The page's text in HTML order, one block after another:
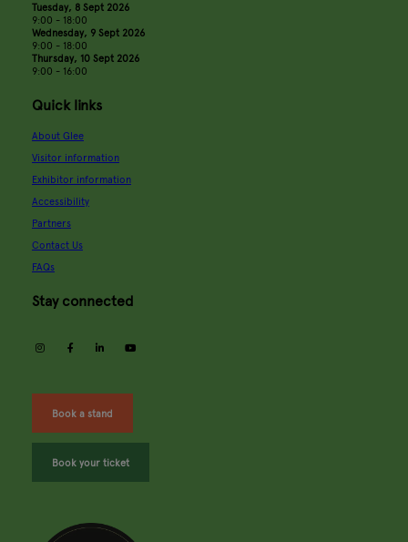
Tuesday, 8 Sept 2026
9:00 - 18:00
Wednesday, 9 Sept 2026
9:00 - 18:00
Thursday, 10 Sept 2026
9:00 - 16:00
Quick links
About Glee
Visitor information
Exhibitor information
Accessibility
Partners
Contact Us
FAQs
Stay connected
instagramfacebooklinkedin
Book a stand
Book your ticket